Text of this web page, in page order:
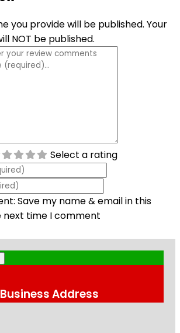
you provide will be published. Your
NOT be published.
Select a rating
Save my name & email in this
time I comment
Business Address